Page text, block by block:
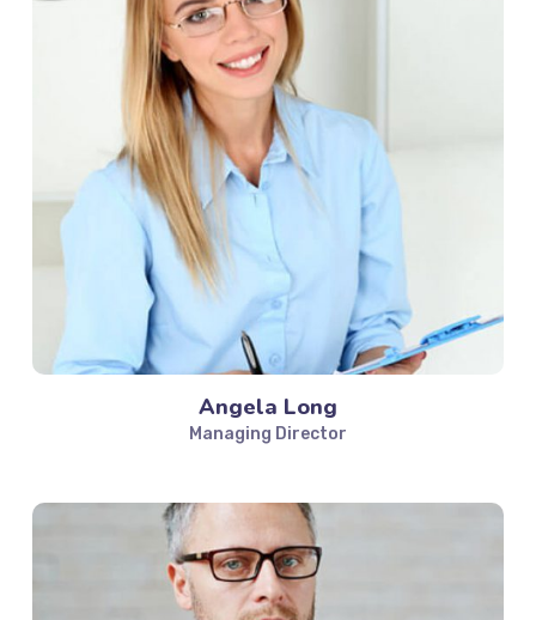
Angela Long
Managing Director